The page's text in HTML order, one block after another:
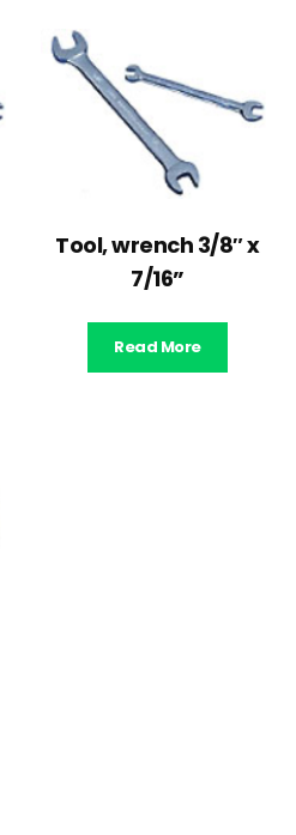
Tool, wrench 3/8″ x
7/16”
Read More